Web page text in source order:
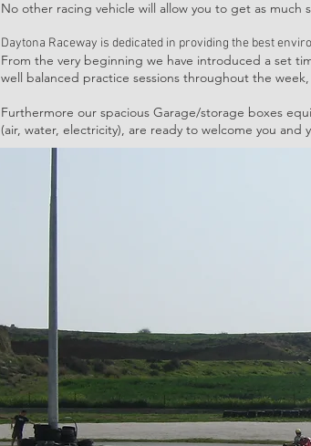
No other racing vehicle will allow you to get as
Daytona Raceway is dedicated in providing the best
From the very beginning we have introduced a set
well balanced practice sessions throughout the
Furthermore our spacious Garage/storage boxes
(air, water, electricity), are ready to welcome you